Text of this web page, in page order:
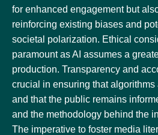
for enhanced engagement but
reinforcing existing biases and
societal polarization. Ethical
paramount as AI assumes a
production. Transparency and
crucial in ensuring that
and that the public remains
and the methodology behind the
The imperative to foster media